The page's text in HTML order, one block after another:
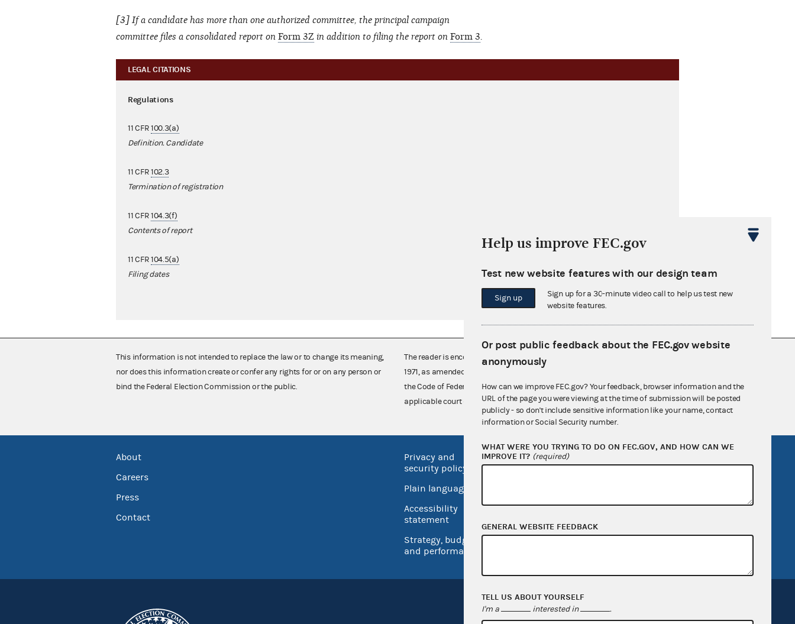
[3] If a candidate has more than one authorized committee, the principal campaign
committee files a consolidated report on Form 3Z in addition to filing the report on Form 3.
LEGAL CITATIONS
Regulations
11 CFR100.3(a)
Definition. Candidate
11 CFR102.3
Termination of registration
11 CFR104.3(f)
Contents of report
11 CFR104.5(a)
Filing dates
This information is not intended to replace the law or to change its meaning,
nor does this information create or confer any rights for or on any person or
bind the Federal Election Commission or the public.
The reader is encouraged also to consult the Federal Election Campaign Act of
1971, as amended (52 U.S.C. 30101 et seq.), Commission regulations (Title 11 of
the Code of Federal Regulations), Commission advisory opinions and
applicable court decisions.
About
Careers
Press
Contact
Privacy and
security policy
Plain language
Accessibility
statement
Strategy, budget
and performance
No FEAR Act
FEC.gov status
Help us improve FEC.gov
Test new website features with our design team
Sign up
Sign up for a 30-minute video call to help us test new
website features.
Or post public feedback about the FEC.gov website
anonymously
How can we improve FEC.gov? Your feedback, browser information and the
URL of the page you were viewing at the time of submission will be posted
publicly - so don't include sensitive information like your name, contact
information or Social Security number.
WHAT WERE YOU TRYING TO DO ON FEC.GOV, AND HOW CAN WE
IMPROVE IT? (required)
GENERAL WEBSITE FEEDBACK
TELL US ABOUT YOURSELF
I'm a interested in .